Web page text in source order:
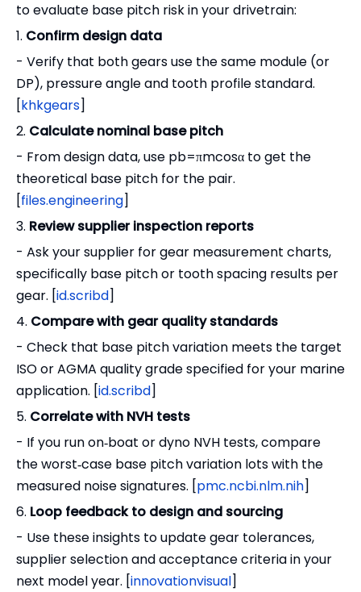
to evaluate base pitch risk in your drivetrain:
1. Confirm design data
- Verify that both gears use the same module (or
DP), pressure angle and tooth profile standard.
[khkgears]
2. Calculate nominal base pitch
- From design data, use pb=πmcosα to get the
theoretical base pitch for the pair.
[files.engineering]
3. Review supplier inspection reports
- Ask your supplier for gear measurement charts,
specifically base pitch or tooth spacing results per
gear. [id.scribd]
4. Compare with gear quality standards
- Check that base pitch variation meets the target
ISO or AGMA quality grade specified for your marine
application. [id.scribd]
5. Correlate with NVH tests
- If you run on‑boat or dyno NVH tests, compare
the worst‑case base pitch variation lots with the
measured noise signatures. [pmc.ncbi.nlm.nih]
6. Loop feedback to design and sourcing
- Use these insights to update gear tolerances,
supplier selection and acceptance criteria in your
next model year. [innovationvisual]